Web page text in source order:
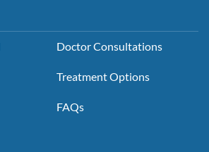
Doctor Consultations
Treatment Options
FAQs